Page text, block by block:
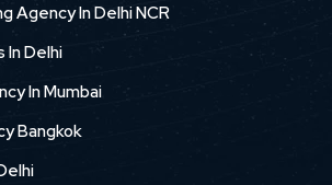
Agency In Delhi NCR
In Delhi
In Mumbai
Bangkok